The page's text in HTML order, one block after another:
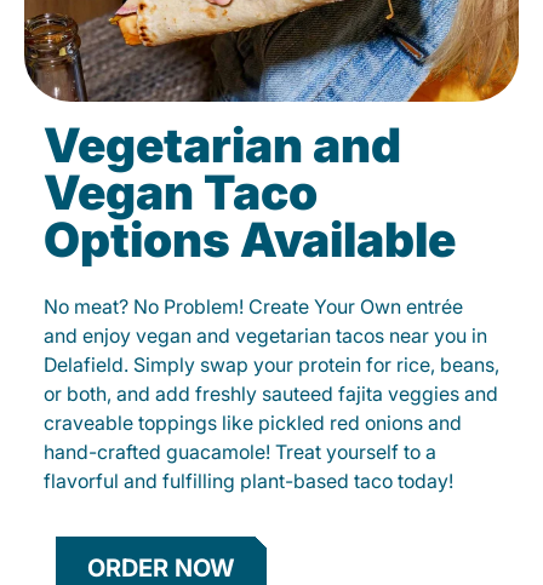
Vegetarian and
Vegan Taco
Options Available
No meat? No Problem! Create Your Own entrée
and enjoy vegan and vegetarian tacos near you in
Delafield. Simply swap your protein for rice, beans,
or both, and add freshly sauteed fajita veggies and
craveable toppings like pickled red onions and
hand-crafted guacamole! Treat yourself to a
flavorful and fulfilling plant-based taco today!
ORDER NOW